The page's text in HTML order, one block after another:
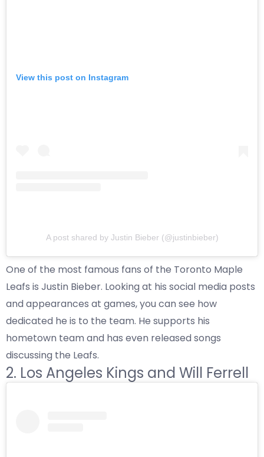
View this post on Instagram
A post shared by Justin Bieber (@justinbieber)
One of the most famous fans of the Toronto Maple
Leafs is Justin Bieber. Looking at his social media posts
and appearances at games, you can see how
dedicated he is to the team. He supports his
hometown team and has even released songs
discussing the Leafs.
2. Los Angeles Kings and Will Ferrell